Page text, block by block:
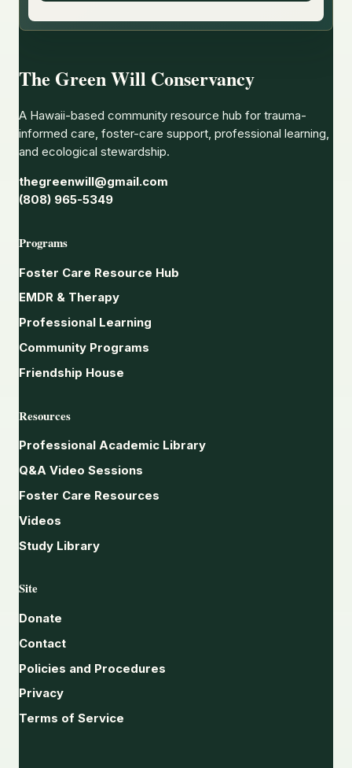
The Green Will Conservancy
A Hawaii-based community resource hub for trauma-
informed care, foster-care support, professional learning,
and ecological stewardship.
thegreenwill@gmail.com
(808) 965-5349
Programs
Foster Care Resource Hub
EMDR & Therapy
Professional Learning
Community Programs
Friendship House
Resources
Professional Academic Library
Q&A Video Sessions
Foster Care Resources
Videos
Study Library
Site
Donate
Contact
Policies and Procedures
Privacy
Terms of Service